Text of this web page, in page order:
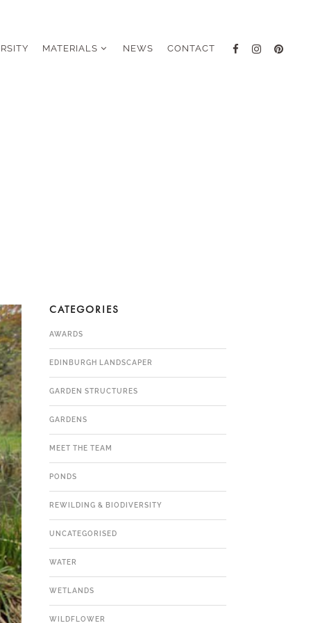
MATERIALS NEWS CONTACT
CATEGORIES
AWARDS
EDINBURGH LANDSCAPER
GARDEN STRUCTURES
GARDENS
MEET THE TEAM
PONDS
REWILDING & BIODIVERSITY
UNCATEGORISED
WATER
WETLANDS
WILDFLOWER